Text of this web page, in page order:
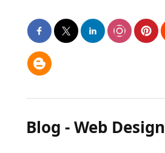
Blog - Web Design